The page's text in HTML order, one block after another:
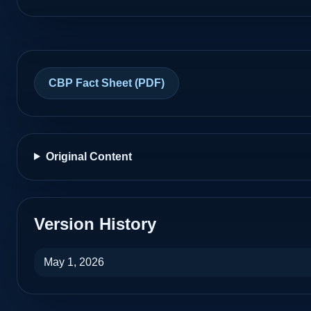
KLRD Laredo International Airport
Laredo, Texas
Federal Inspection Station (FIS)
Midland International Airport
Yes
CBP inspection area
CBP Fact Sheet (PDF)
Original Content
Version History
May 1, 2026